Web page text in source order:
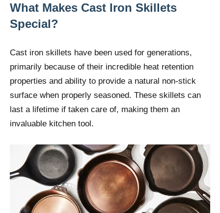
What Makes Cast Iron Skillets
Special?
Cast iron skillets have been used for generations,
primarily because of their incredible heat retention
properties and ability to provide a natural non-stick
surface when properly seasoned. These skillets can
last a lifetime if taken care of, making them an
invaluable kitchen tool.